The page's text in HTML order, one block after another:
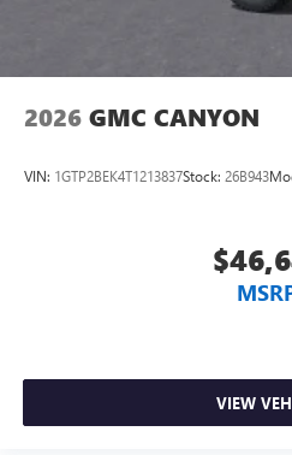
2026 GMC CANYON
VIN: 1GTP2BEK4T1213837Stock: 26B943
VIEW